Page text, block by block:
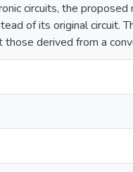
circuits, the
of its original circuit.
derived from a